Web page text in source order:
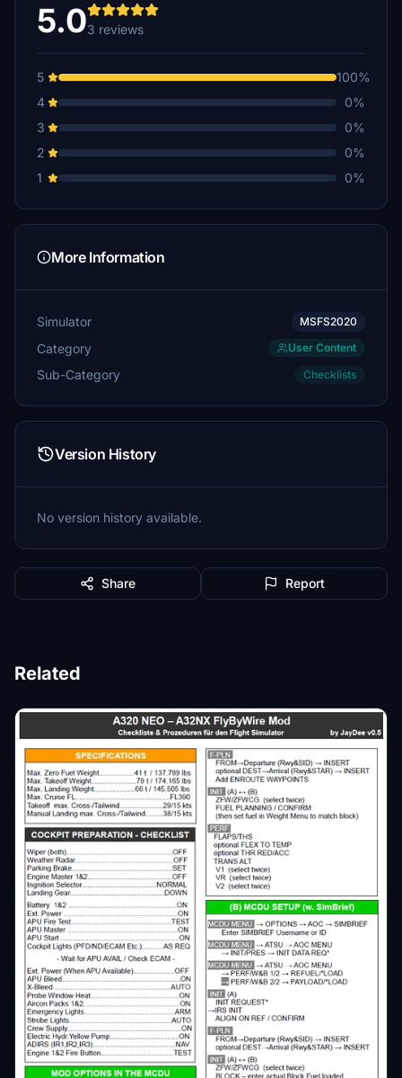
5.03 reviews
5
100%
4
0%
3
0%
2
0%
1
0%
More Information
Simulator MSFS2020
Category User Content
Sub-Category Checklists
Version History
No version history available.
Share Report
Related